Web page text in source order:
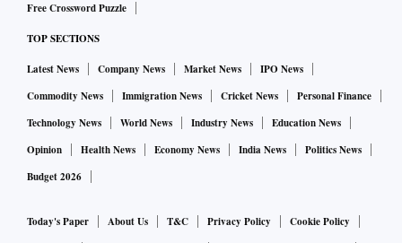
Free Crossword Puzzle
TOP SECTIONS
Latest News Company News Market News
IPO News
Commodity News
Immigration News Cricket News
Personal Finance
Technology News
World News Industry News
Education News
Opinion
Health News Economy News India News
Politics News
Budget 2026
Today's Paper About Us T&C Privacy Policy
Cookie Policy